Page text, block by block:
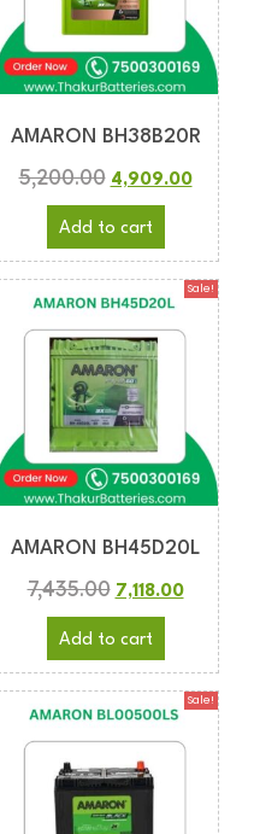
AMARON BH38B20R
5,200.00 4,909.00
Add to cart
Sale!
AMARON BH45D20L
7,435.00 7,118.00
Add to cart
Sale!